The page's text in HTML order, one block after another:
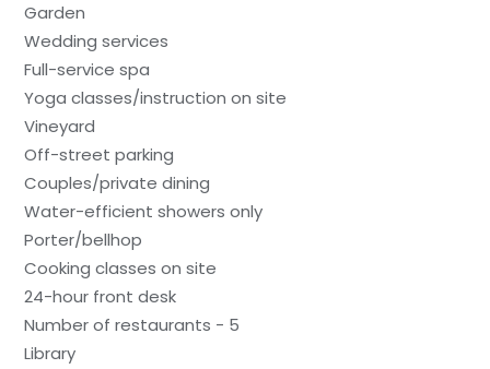
Garden
Wedding services
Full-service spa
Yoga classes/instruction on site
Vineyard
Off-street parking
Couples/private dining
Water-efficient showers only
Porter/bellhop
Cooking classes on site
24-hour front desk
Number of restaurants - 5
Library